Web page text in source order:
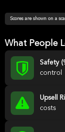
Scores are shown on a
What People
Safety
control
Upsell
costs